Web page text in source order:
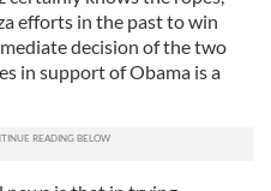
efforts in the past to win
decision of the two
in support of Obama is a